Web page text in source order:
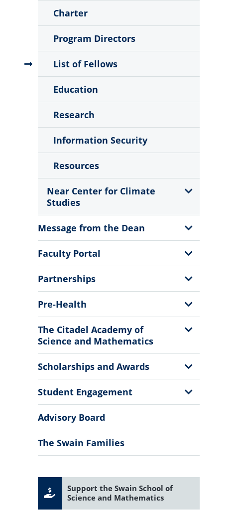
Charter
Program Directors
List of Fellows
Education
Research
Information Security
Resources
Near Center for Climate
Studies
Show
Menu
Message from the Dean
Show
Sub
Menu
Faculty Portal
Show
Sub
Menu
Partnerships
Show
Sub
Menu
Pre-Health
Show
Sub
Menu
The Citadel Academy of
Science and Mathematics
Show
Menu
Scholarships and Awards
Show
Sub
Menu
Student Engagement
Show
Sub
Advisory Board
The Swain Families
Support the Swain School of
Science and Mathematics